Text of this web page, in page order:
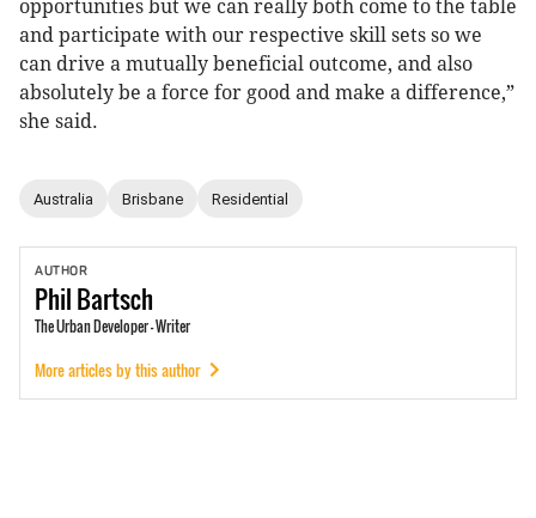
opportunities but we can really both come to the table
and participate with our respective skill sets so we
can drive a mutually beneficial outcome, and also
absolutely be a force for good and make a difference,”
she said.
Australia Brisbane Residential
AUTHOR
PhilBartsch
The Urban Developer - Writer
More articles by this author